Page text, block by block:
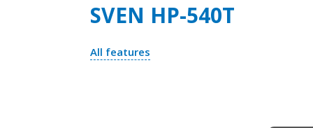
SVEN HP-540T
All features